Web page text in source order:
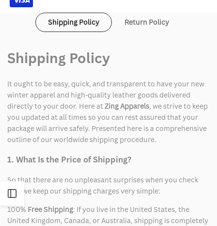
Open
Sidebar
Shipping Policy Return Policy
Shipping Policy
It ought to be easy, quick, and transparent to have your new
winter apparel and high-quality leather goods delivered
directly to your door. Here atZing Apparels, we strive to keep
you updated at all times so you can rest assured that your
package will arrive safely. Presented here is a comprehensive
outline of our worldwide shipping procedure.
1. What Is the Price of Shipping?
So that there are no unpleasant surprises when you check
out, we keep our shipping charges very simple:
100% Free Shipping: If you live in the United States, the
United Kingdom, Canada, or Australia, shipping is completely